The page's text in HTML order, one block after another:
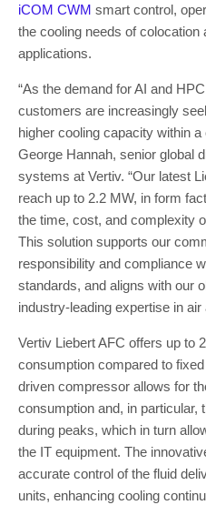
iCOM CWM smart control,
the cooling needs of colocation
applications.
“As the demand forAI and
customers are increasingly
higher cooling capacity within
George Hannah, senior global
systems at Vertiv. “Our latest
reach up to 2.2 MW, in form
the time, cost, and complexity
This solution supports our
responsibility and compliance
standards, and aligns with our
industry-leading expertise in
Vertiv Liebert AFC offers up to
consumption compared to
driven compressor allows for
consumption and, in particular,
during peaks, which in turn
the IT equipment. The
accurate control of the fluid
units, enhancing cooling